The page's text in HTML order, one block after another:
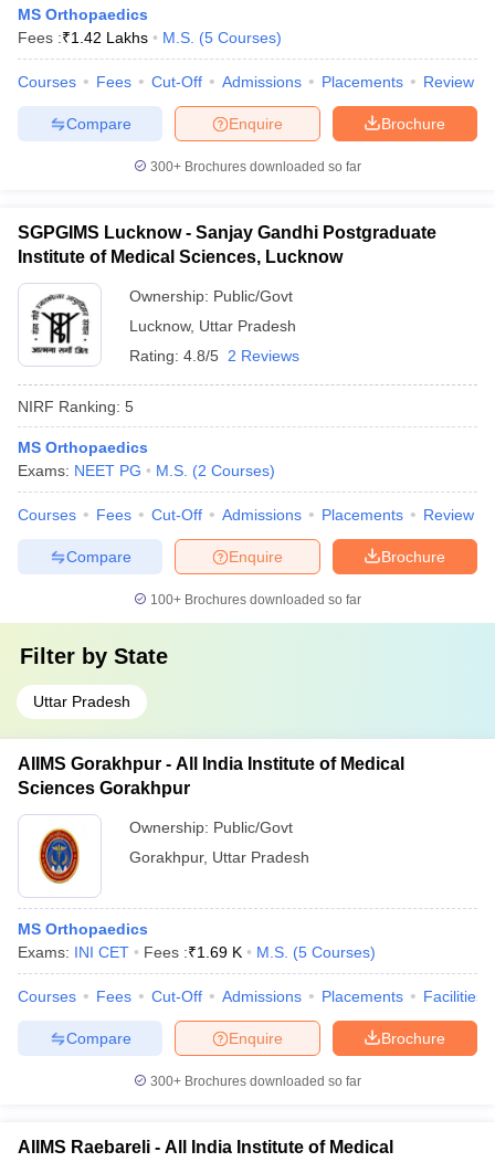
MS Orthopaedics
Fees :₹1.42 Lakhs M.S. (5 Courses)
Courses Fees Cut-Off Admissions Placements Review
Brochure
Enquire
Compare
300+ Brochures downloaded so far
SGPGIMS Lucknow - Sanjay Gandhi Postgraduate
Institute of Medical Sciences, Lucknow
Ownership: Public/Govt
Lucknow, Uttar Pradesh
Rating: 4.8/5 2 Reviews
NIRF Ranking: 5
MS Orthopaedics
Exams: NEET PG M.S. (2 Courses)
Courses Fees Cut-Off Admissions Placements Review
Brochure
Enquire
Compare
100+ Brochures downloaded so far
Filter by State
Uttar Pradesh
AIIMS Gorakhpur - All India Institute of Medical
Sciences Gorakhpur
Ownership: Public/Govt
Gorakhpur, Uttar Pradesh
MS Orthopaedics
Exams: INI CET Fees :₹1.69 K M.S. (5 Courses)
Courses Fees Cut-Off Admissions Placements Facilities
Brochure
Enquire
Compare
300+ Brochures downloaded so far
AIIMS Raebareli - All India Institute of Medical